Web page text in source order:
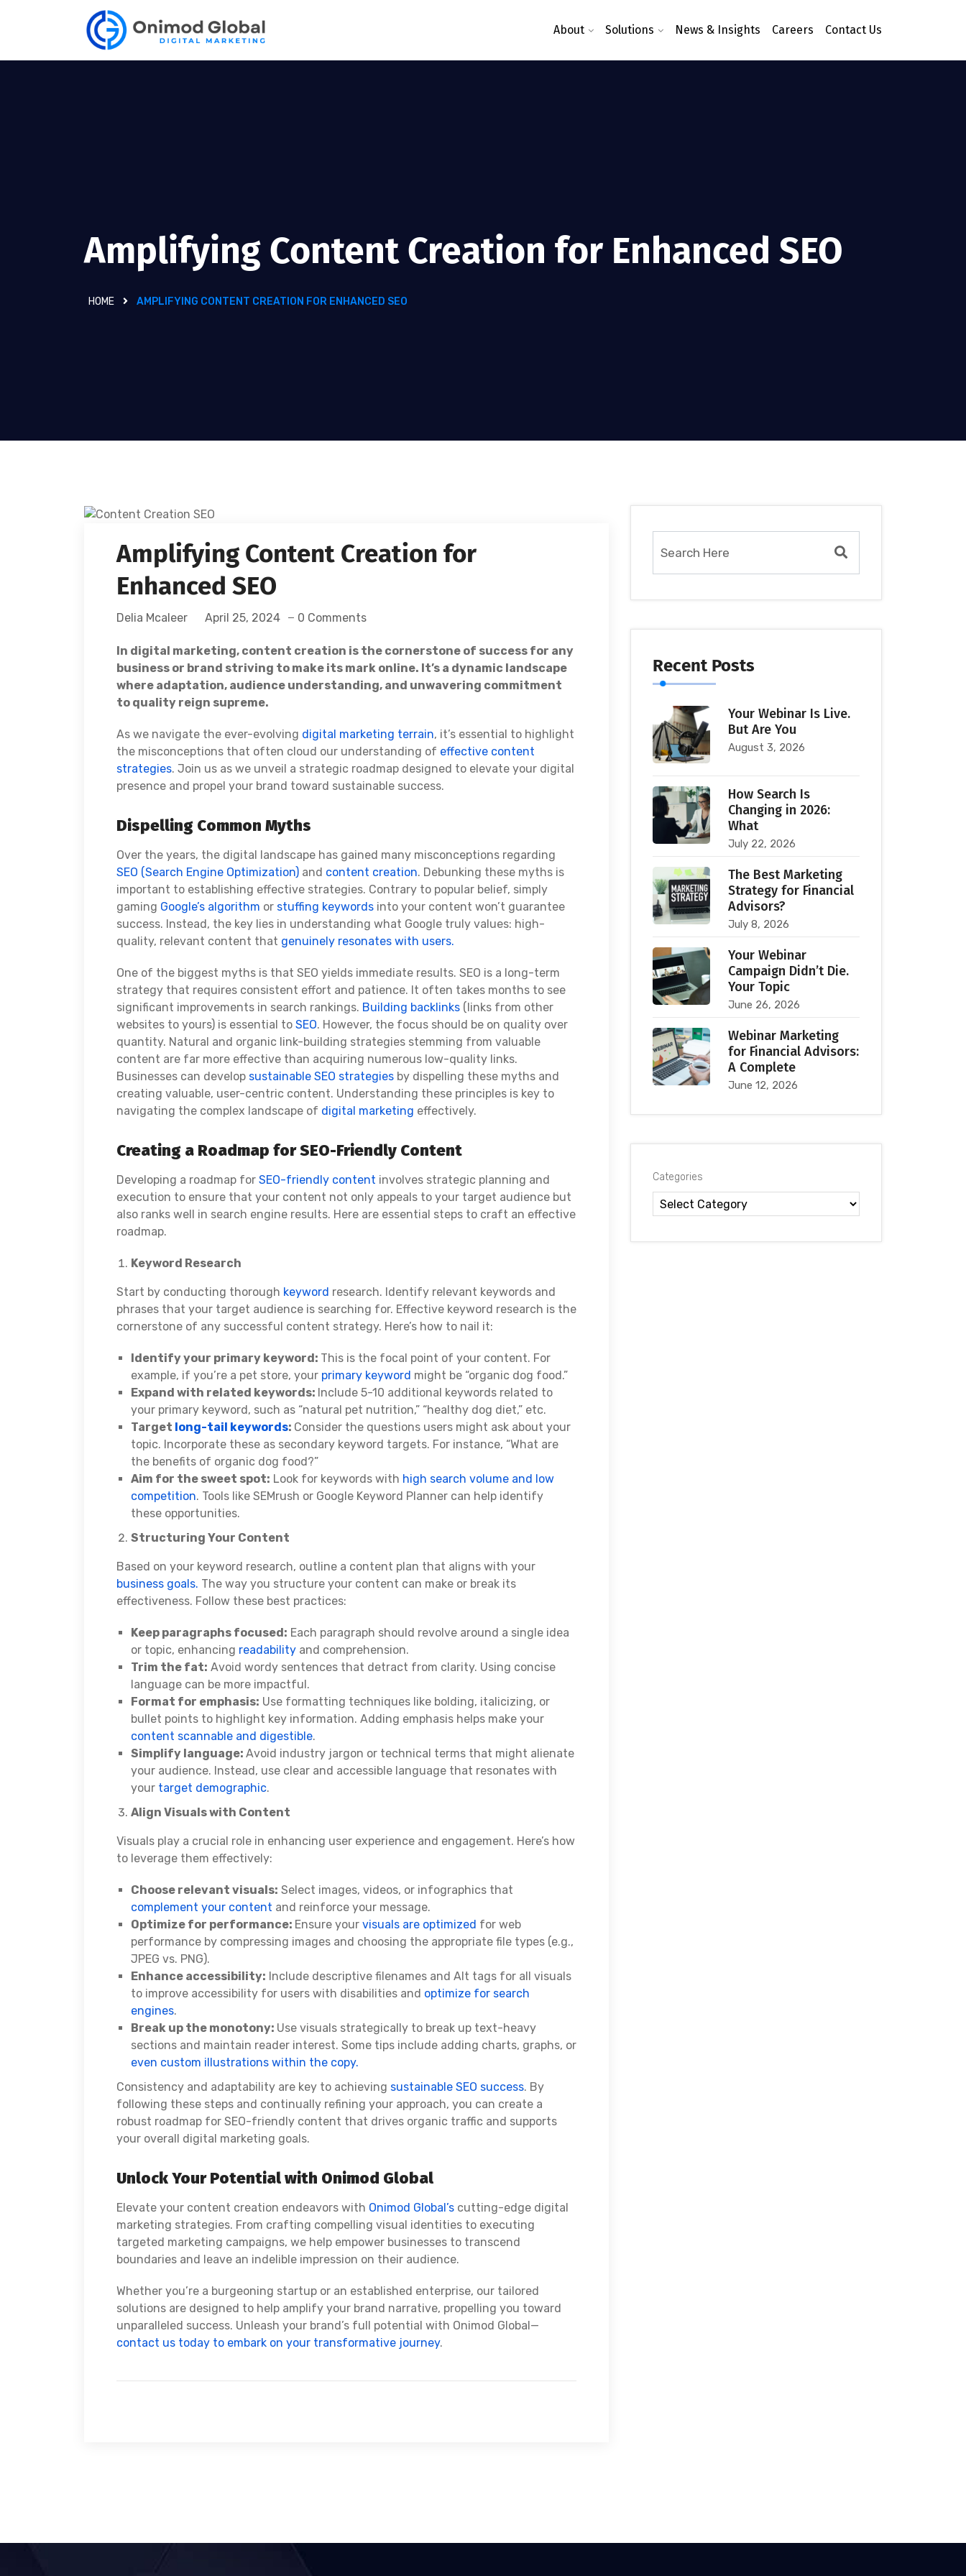
About Solutions News & Insights Careers Contact Us
Amplifying Content Creation for Enhanced SEO
HOME AMPLIFYING CONTENT CREATION FOR ENHANCED SEO
Amplifying Content Creation for
Enhanced SEO
Delia Mcaleer April 25, 2024 0 Comments
In digital marketing, content creation is the cornerstone of success for any
business or brand striving to make its mark online. It’s a dynamic landscape
where adaptation, audience understanding, and unwavering commitment
to quality reign supreme.
As we navigate the ever-evolving digital marketing terrain, it’s essential to highlight
the misconceptions that often cloud our understanding of effective content
strategies. Join us as we unveil a strategic roadmap designed to elevate your digital
presence and propel your brand toward sustainable success.
Dispelling Common Myths
Over the years, the digital landscape has gained many misconceptions regarding
SEO (Search Engine Optimization) and content creation. Debunking these myths is
important to establishing effective strategies. Contrary to popular belief, simply
gaming Google’s algorithm or stuffing keywords into your content won’t guarantee
success. Instead, the key lies in understanding what Google truly values: high-
quality, relevant content that genuinely resonates with users.
One of the biggest myths is that SEO yields immediate results. SEO is a long-term
strategy that requires consistent effort and patience. It often takes months to see
significant improvements in search rankings. Building backlinks (links from other
websites to yours) is essential to SEO. However, the focus should be on quality over
quantity. Natural and organic link-building strategies stemming from valuable
content are far more effective than acquiring numerous low-quality links.
Businesses can develop sustainable SEO strategies by dispelling these myths and
creating valuable, user-centric content. Understanding these principles is key to
navigating the complex landscape of digital marketing effectively.
Creating a Roadmap for SEO-Friendly Content
Developing a roadmap for SEO-friendly content involves strategic planning and
execution to ensure that your content not only appeals to your target audience but
also ranks well in search engine results. Here are essential steps to craft an effective
roadmap.
Keyword Research
Start by conducting thorough keyword research. Identify relevant keywords and
phrases that your target audience is searching for. Effective keyword research is the
cornerstone of any successful content strategy. Here’s how to nail it:
Identify your primary keyword: This is the focal point of your content. For
example, if you’re a pet store, your primary keyword might be “organic dog food.”
Expand with related keywords: Include 5-10 additional keywords related to
your primary keyword, such as “natural pet nutrition,” “healthy dog diet,” etc.
Target long-tail keywords: Consider the questions users might ask about your
topic. Incorporate these as secondary keyword targets. For instance, “What are
the benefits of organic dog food?”
Aim for the sweet spot: Look for keywords with high search volume and low
competition. Tools like SEMrush or Google Keyword Planner can help identify
these opportunities.
Structuring Your Content
Based on your keyword research, outline a content plan that aligns with your
business goals. The way you structure your content can make or break its
effectiveness. Follow these best practices:
Keep paragraphs focused: Each paragraph should revolve around a single idea
or topic, enhancing readability and comprehension.
Trim the fat: Avoid wordy sentences that detract from clarity. Using concise
language can be more impactful.
Format for emphasis: Use formatting techniques like bolding, italicizing, or
bullet points to highlight key information. Adding emphasis helps make your
content scannable and digestible.
Simplify language: Avoid industry jargon or technical terms that might alienate
your audience. Instead, use clear and accessible language that resonates with
your target demographic.
Align Visuals with Content
Visuals play a crucial role in enhancing user experience and engagement. Here’s how
to leverage them effectively:
Choose relevant visuals: Select images, videos, or infographics that
complement your content and reinforce your message.
Optimize for performance: Ensure your visuals are optimized for web
performance by compressing images and choosing the appropriate file types (e.g.,
JPEG vs. PNG).
Enhance accessibility: Include descriptive filenames and Alt tags for all visuals
to improve accessibility for users with disabilities and optimize for search
engines.
Break up the monotony: Use visuals strategically to break up text-heavy
sections and maintain reader interest. Some tips include adding charts, graphs, or
even custom illustrations within the copy.
Consistency and adaptability are key to achieving sustainable SEO success. By
following these steps and continually refining your approach, you can create a
robust roadmap for SEO-friendly content that drives organic traffic and supports
your overall digital marketing goals.
Unlock Your Potential with Onimod Global
Elevate your content creation endeavors with Onimod Global’s cutting-edge digital
marketing strategies. From crafting compelling visual identities to executing
targeted marketing campaigns, we help empower businesses to transcend
boundaries and leave an indelible impression on their audience.
Whether you’re a burgeoning startup or an established enterprise, our tailored
solutions are designed to help amplify your brand narrative, propelling you toward
unparalleled success. Unleash your brand’s full potential with Onimod Global—
contact us today to embark on your transformative journey.
Recent Posts
Your Webinar Is Live.
But Are You
August 3, 2026
How Search Is
Changing in 2026:
What
July 22, 2026
The Best Marketing
Strategy for Financial
Advisors?
July 8, 2026
Your Webinar
Campaign Didn’t Die.
Your Topic
June 26, 2026
Webinar Marketing
for Financial Advisors:
A Complete
June 12, 2026
Categories